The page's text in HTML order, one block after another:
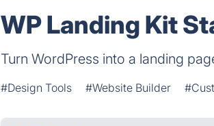
WP Landing Kit
Turn WordPress into a landing
#Design Tools #Website Builder